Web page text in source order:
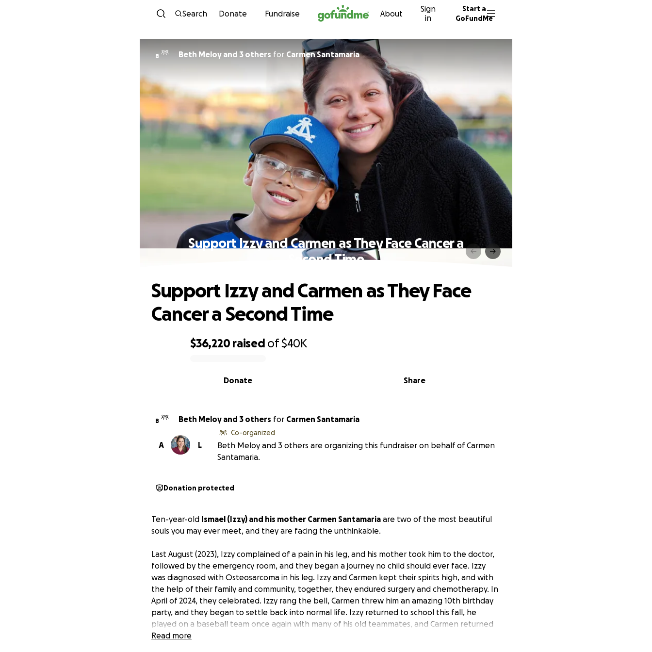
Skip to content
Search Donate Fundraise About
Sign
in
Start a
GoFundMe
B Beth Meloy and 3 others for Carmen Santamaria
Support Izzy and Carmen as They Face Cancer a
Second Time
$36,220 raised of$40K
Share
Donate
Support Izzy and Carmen as They Face
Cancer a Second Time
B Beth Meloy and 3 others for Carmen Santamaria
L
A
Co-organized
Beth Meloy and 3 others are organizing this fundraiser on behalf of Carmen
Santamaria.
Donation protected
Ten-year-old Ismael (Izzy) and his mother Carmen Santamaria are two of the most beautiful
souls you may ever meet, and they are facing the unthinkable.
Last August (2023), Izzy complained of a pain in his leg, and his mother took him to the doctor,
followed by the emergency room, and they began a journey no child should ever face. Izzy
was diagnosed with Osteosarcoma in his leg. Izzy and Carmen kept their spirits high, and with
the help of their family and community, together, they endured surgery and chemotherapy. In
April of 2024, they celebrated. Izzy rang the bell, Carmen threw him an amazing 10th birthday
party, and they began to settle back into normal life. Izzy returned to school this fall, he
played on a baseball team once again with many of his old teammates, and Carmen returned
to work.
Read more